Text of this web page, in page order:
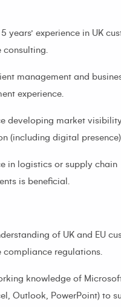
years’ experience in UK
management and
experience.
developing market
(including digital presence).
in logistics or supply chain
is beneficial.
of UK and EU
compliance regulations.
knowledge of
Outlook, PowerPoint) to